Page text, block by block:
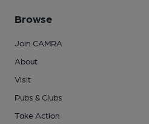
Browse
Join CAMRA
About
Visit
Pubs & Clubs
Take Action